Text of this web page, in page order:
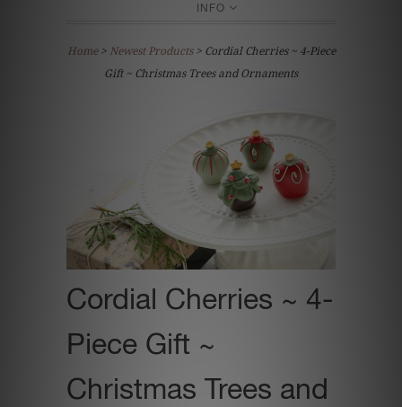
INFO
Home> Newest Products > Cordial Cherries ~ 4-Piece
Gift ~ Christmas Trees and Ornaments
Cordial Cherries ~ 4-
Piece Gift ~
Christmas Trees and